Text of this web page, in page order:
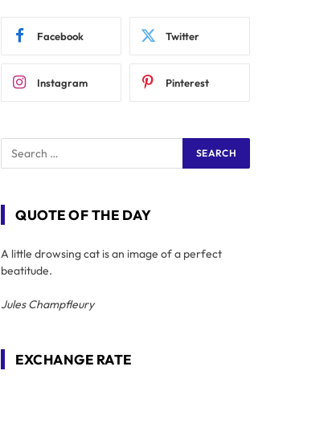
Facebook Twitter
Instagram Pinterest
QUOTE OF THE DAY
A little drowsing cat is an image of a perfect
beatitude.
Jules Champfleury
EXCHANGE RATE